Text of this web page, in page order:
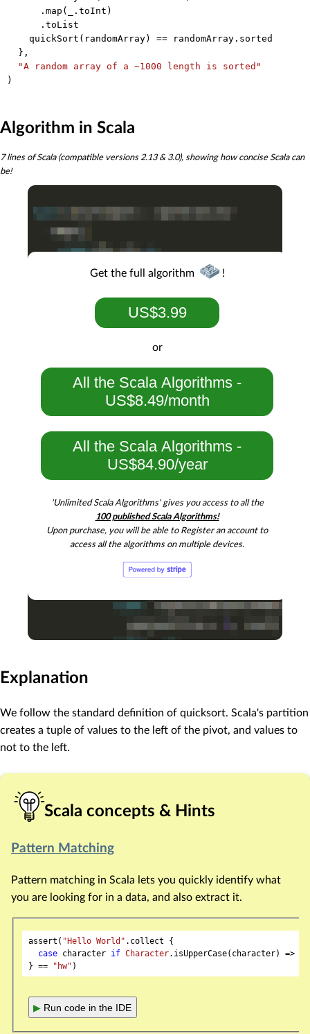
      .map(_.toInt)
      .toList
    quickSort(randomArray) == randomArray.sorted
  },
"A random array of a ~1000 length is sorted"
Algorithm in Scala
7 lines of Scala (compatible versions 2.13 & 3.0), showing how concise Scala can
be!
Get the full algorithm !
US$3.99
or
All the Scala Algorithms -
US$8.49/month
All the Scala Algorithms -
US$84.90/year
'Unlimited Scala Algorithms' gives you access to all the
100 published Scala Algorithms!
Upon purchase, you will be able to Register an account to
access all the algorithms on multiple devices.
Explanation
We follow the standard definition of quicksort. Scala's partition
creates a tuple of values to the left of the pivot, and values to
not to the left.
Scala concepts & Hints
Pattern Matching
Pattern matching in Scala lets you quickly identify what
you are looking for in a data, and also extract it.
assert( "Hello World" .collect {
case character if Character.isUpperCase(character) =>
} ==
"hw"
▶ Run code in the IDE